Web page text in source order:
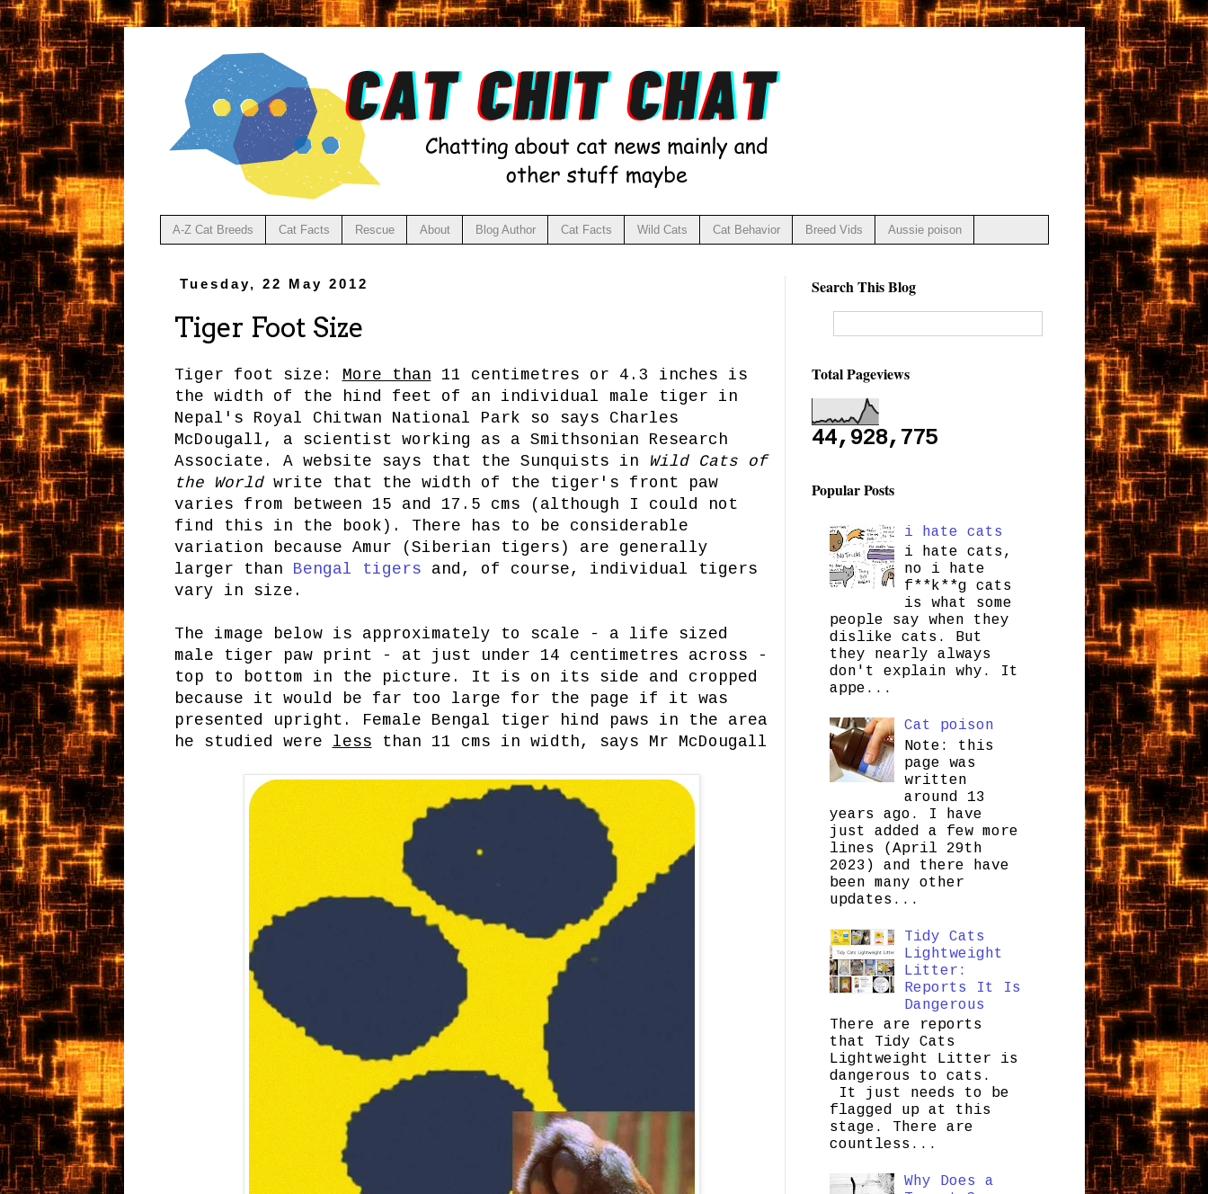
A-Z Cat Breeds Cat Facts Rescue About Blog Author Cat Facts Wild Cats Cat Behavior Breed Vids Aussie poison
Tuesday, 22 May 2012
Tiger Foot Size
Tiger foot size: More than 11 centimetres or 4.3 inches is
the width of the hind feet of an individual male tiger in
Nepal's Royal Chitwan National Park so says Charles
McDougall, a scientist working as a Smithsonian Research
Associate. A website says that the Sunquists in Wild Cats of
the Worldwrite that the width of the tiger's front paw
varies from between 15 and 17.5 cms (although I could not
find this in the book). There has to be considerable
variation because Amur (Siberian tigers) are generally
larger than Bengal tigers and, of course, individual tigers
vary in size.
The image below is approximately to scale - a life sized
male tiger paw print - at just under 14 centimetres across -
top to bottom in the picture. It is on its side and cropped
because it would be far too large for the page if it was
presented upright. Female Bengal tiger hind paws in the area
he studied were less than 11 cms in width, says Mr McDougall
Search This Blog
Total Pageviews
44,928,775
Popular Posts
i hate cats
i hate cats,
no i hate
f**k**g cats
is what some
people say when they
dislike cats. But
they nearly always
don't explain why. It
appe...
Cat poison
Note: this
page was
written
around 13
years ago. I have
just added a few more
lines (April 29th
2023) and there have
been many other
updates...
Tidy Cats
Lightweight
Litter:
Reports It Is
Dangerous
There are reports
that Tidy Cats
Lightweight Litter is
dangerous to cats.
It just needs to be
flagged up at this
stage. There are
countless...
Why Does a